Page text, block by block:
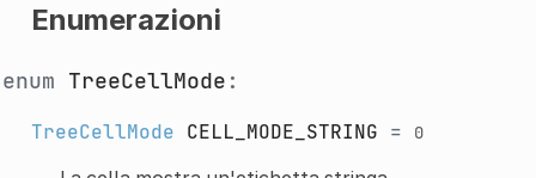
Enumerazioni
enum TreeCellMode :
TreeCellMode CELL_MODE_STRING = 0